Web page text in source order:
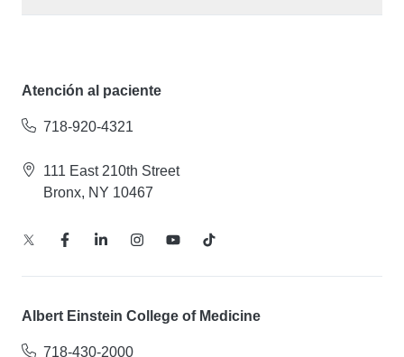
Atención al paciente
718-920-4321
111 East 210th Street
Bronx, NY 10467
Albert Einstein College of Medicine
718-430-2000